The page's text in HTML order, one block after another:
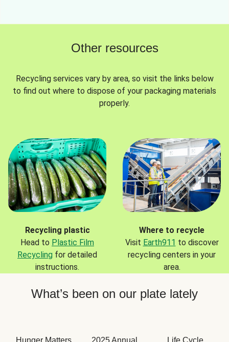
Other resources
Recycling services vary by area, so visit the links below
to find out where to dispose of your packaging materials
properly.
Recycling plastic
Head to Plastic Film
Recycling for detailed
instructions.
Where to recycle
Visit Earth911 to discover
recycling centers in your
area.
What’s been on our plate lately
Hunger Matters
2025 Annual
Life Cycle